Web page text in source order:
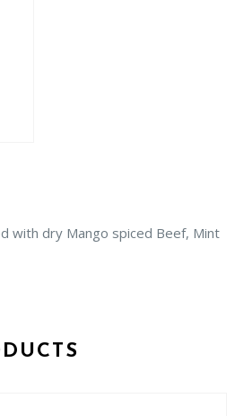
with dry Mango spiced Beef, Mint